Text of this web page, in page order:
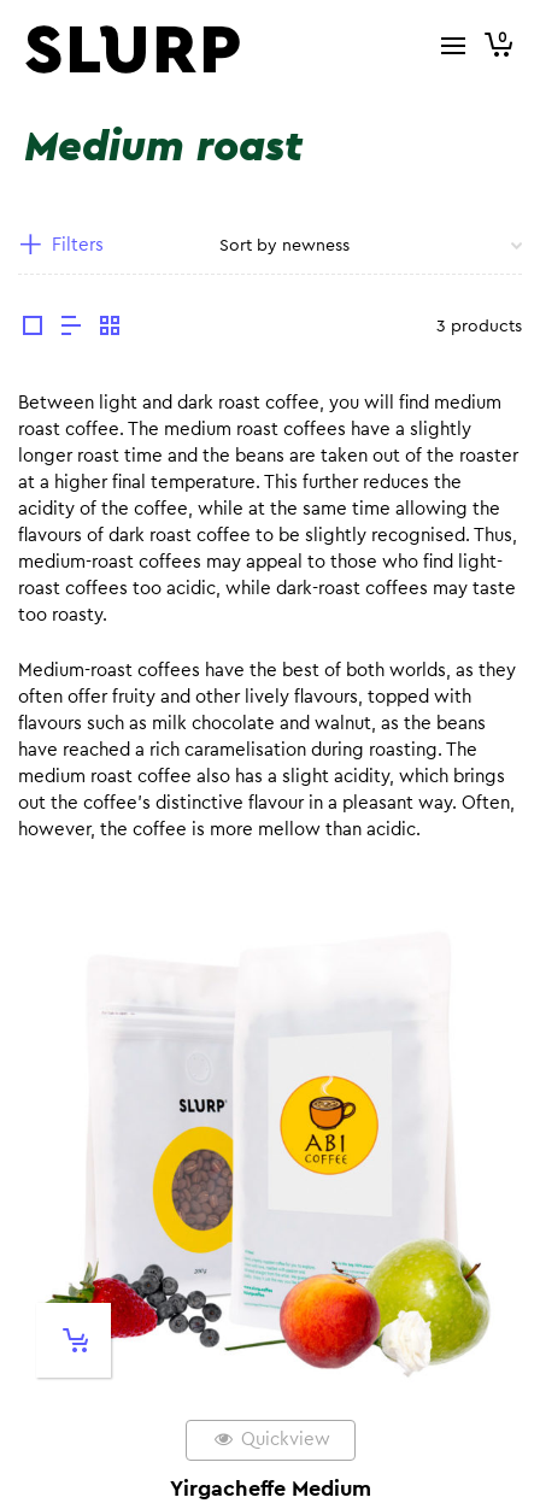
0
Medium roast
Filters
3 products
Between light and dark roast coffee, you will find medium
roast coffee. The medium roast coffees have a slightly
longer roast time and the beans are taken out of the roaster
at a higher final temperature. This further reduces the
acidity of the coffee, while at the same time allowing the
flavours of dark roast coffee to be slightly recognised. Thus,
medium-roast coffees may appeal to those who find light-
roast coffees too acidic, while dark-roast coffees may taste
too roasty.
Medium-roast coffees have the best of both worlds, as they
often offer fruity and other lively flavours, topped with
flavours such as milk chocolate and walnut, as the beans
have reached a rich caramelisation during roasting. The
medium roast coffee also has a slight acidity, which brings
out the coffee’s distinctive flavour in a pleasant way. Often,
however, the coffee is more mellow than acidic.
Quickview
Yirgacheffe Medium